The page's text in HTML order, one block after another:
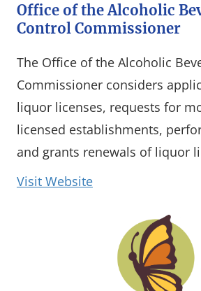
Office of the Alcoholic
Control Commissioner
The Office of the Alcoholic
Commissioner considers
liquor licenses, requests for
licensed establishments,
and grants renewals of liquor
Visit Website(opens in a new